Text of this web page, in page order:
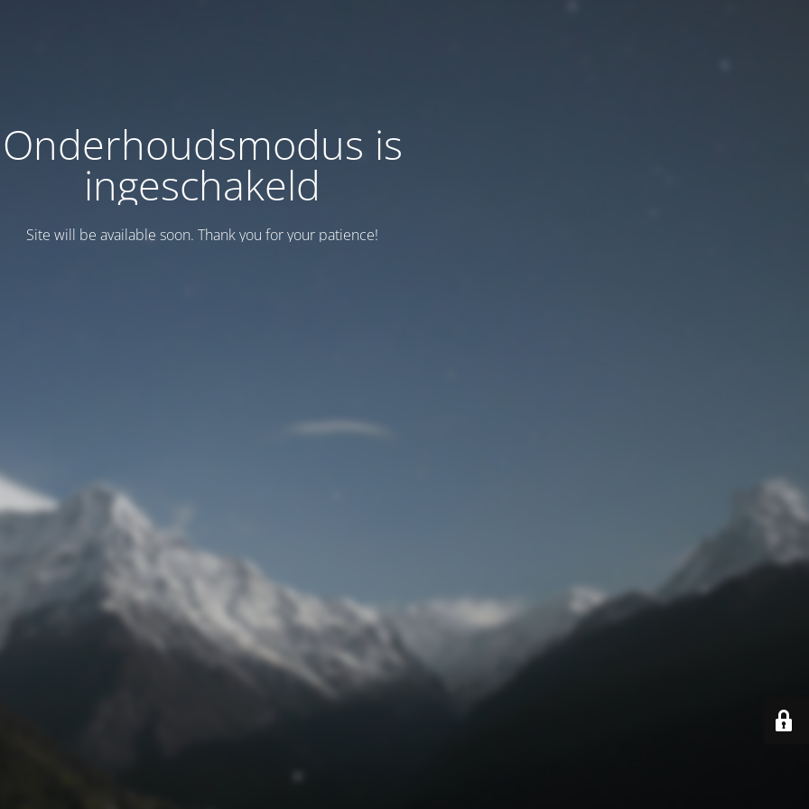
Onderhoudsmodus is
ingeschakeld
Site will be available soon. Thank you for your patience!